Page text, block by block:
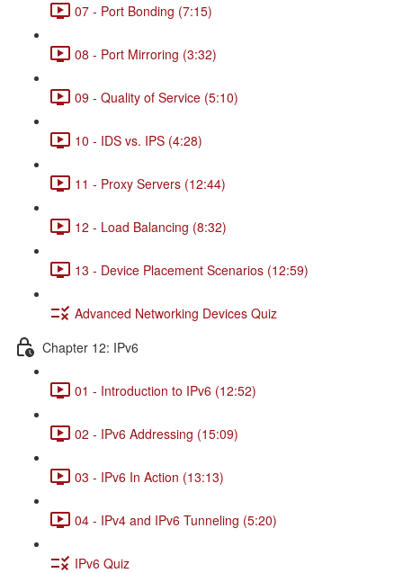
07 - Port Bonding (7:15)
08 - Port Mirroring (3:32)
09 - Quality of Service (5:10)
10 - IDS vs. IPS (4:28)
11 - Proxy Servers (12:44)
12 - Load Balancing (8:32)
13 - Device Placement Scenarios (12:59)
Advanced Networking Devices Quiz
Chapter 12: IPv6
01 - Introduction to IPv6 (12:52)
02 - IPv6 Addressing (15:09)
03 - IPv6 In Action (13:13)
04 - IPv4 and IPv6 Tunneling (5:20)
IPv6 Quiz